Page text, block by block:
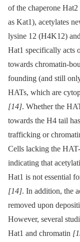
of the chaperone
as Kat1), acetylates
lysine 12 (H4K12)
Hat1 specifically acts
towards chromatin-
founding (and still
HATs, which are
[14]. Whether the
towards the H4 tail
trafficking or
Cells lacking the
indicating that
Hat1 is not essential
[14]. In addition, the
removed upon
However, several
Hat1 and chromatin